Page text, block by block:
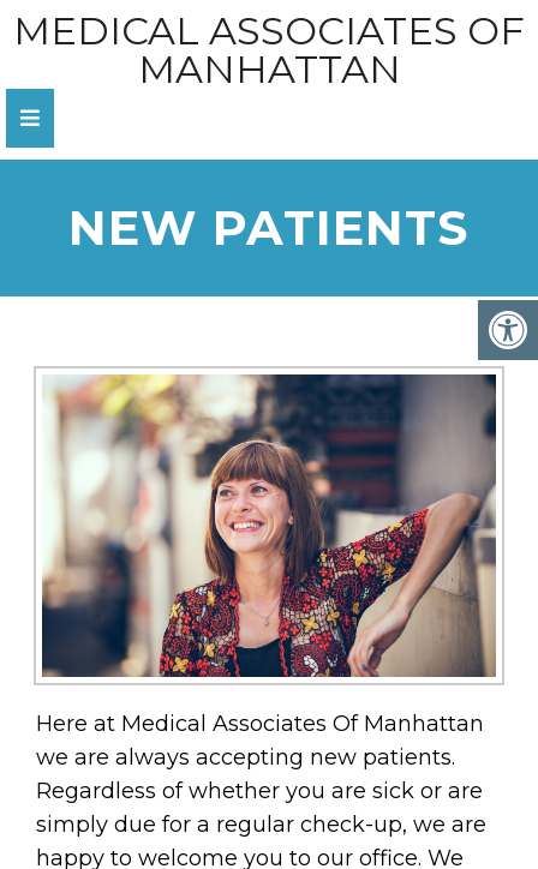
MEDICAL ASSOCIATES OF
MANHATTAN
NEW PATIENTS
Here at Medical Associates Of Manhattan
we are always accepting new patients.
Regardless of whether you are sick or are
simply due for a regular check-up, we are
happy to welcome you to our office. We